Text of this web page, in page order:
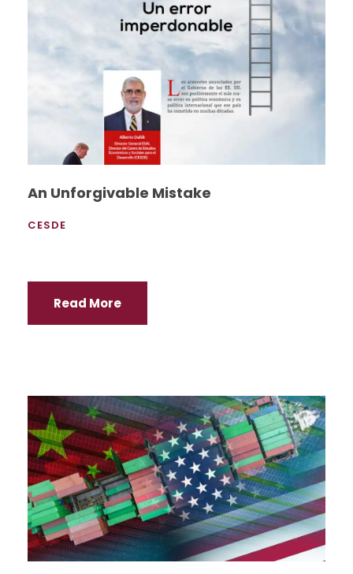
An Unforgivable Mistake
CESDE
Read More